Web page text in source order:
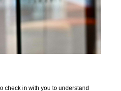
check in with you to understand